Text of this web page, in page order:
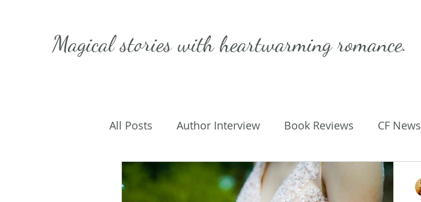
Magical stories withheartwarming romance.
All Posts Author Interview Book Reviews CF News
Caffeinated Convo Getting Published Flash Fiction